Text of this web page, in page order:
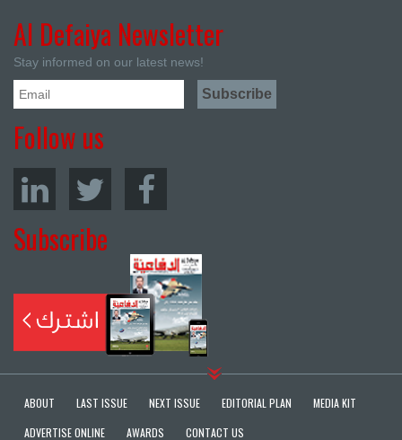
Al Defaiya Newsletter
Stay informed on our latest news!
Follow us
Subscribe
ABOUT LAST ISSUE NEXT ISSUE EDITORIAL PLAN
MEDIA KIT
ADVERTISE ONLINE
AWARDS CONTACT US